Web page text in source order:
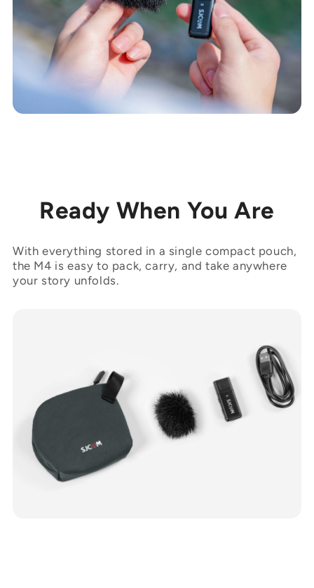
Ready When You Are
With everything stored in a single compact pouch,
the M4 is easy to pack, carry, and take anywhere
your story unfolds.